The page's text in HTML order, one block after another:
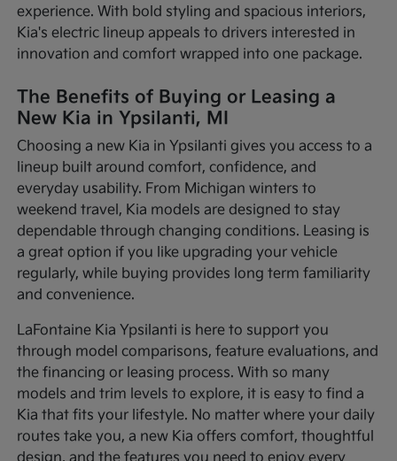
experience. With bold styling and spacious interiors,
Kia's electric lineup appeals to drivers interested in
innovation and comfort wrapped into one package.
The Benefits of Buying or Leasing a
New Kia in Ypsilanti, MI
Choosing a new Kia in Ypsilanti gives you access to a
lineup built around comfort, confidence, and
everyday usability. From Michigan winters to
weekend travel, Kia models are designed to stay
dependable through changing conditions. Leasing is
a great option if you like upgrading your vehicle
regularly, while buying provides long term familiarity
and convenience.
LaFontaine Kia Ypsilanti is here to support you
through model comparisons, feature evaluations, and
the financing or leasing process. With so many
models and trim levels to explore, it is easy to find a
Kia that fits your lifestyle. No matter where your daily
routes take you, a new Kia offers comfort, thoughtful